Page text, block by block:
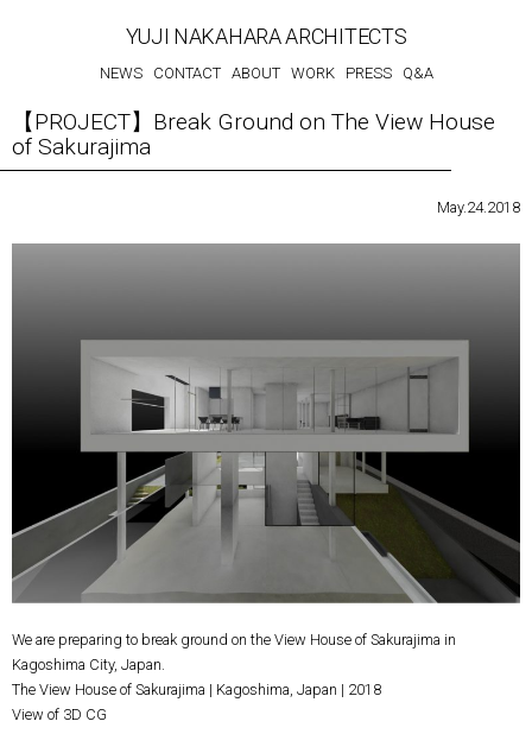
YUJI NAKAHARA ARCHITECTS
NEWS CONTACT ABOUT WORK PRESS Q&A
【PROJECT】Break Ground on The View House
of Sakurajima
May.24.2018
We are preparing to break ground on the View House of Sakurajima in
Kagoshima City, Japan.
The View House of Sakurajima | Kagoshima, Japan | 2018
View of 3D CG